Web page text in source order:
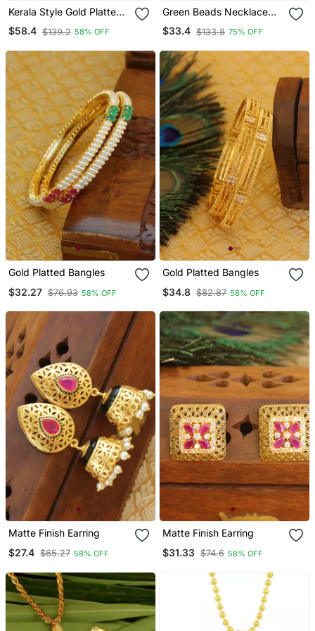
Kerala Style Gold Platted
Mango Palakka Necklace
Set
$58.4 $139.2 58% OFF
Green Beads Necklace
Long With Laxmi Coin
Pendant One Gram Gold
$33.4 $133.8 75% OFF
Gold Platted Bangles
$32.27 $76.93 58% OFF
Gold Platted Bangles
$34.8 $82.87 58% OFF
Matte Finish Earring
$27.4 $65.27 58% OFF
Matte Finish Earring
$31.33 $74.6 58% OFF